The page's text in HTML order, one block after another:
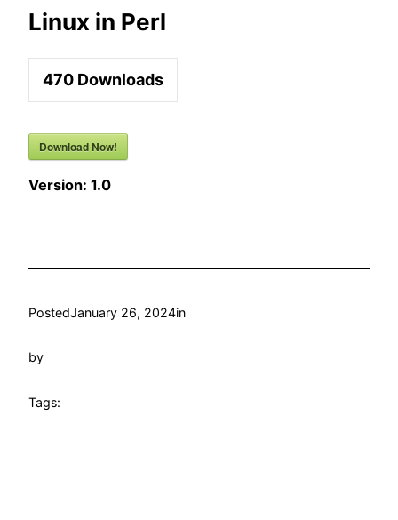
Linux in Perl
470 Downloads
Download Now!
Version: 1.0
PostedJanuary 26, 2024in
by
Tags: